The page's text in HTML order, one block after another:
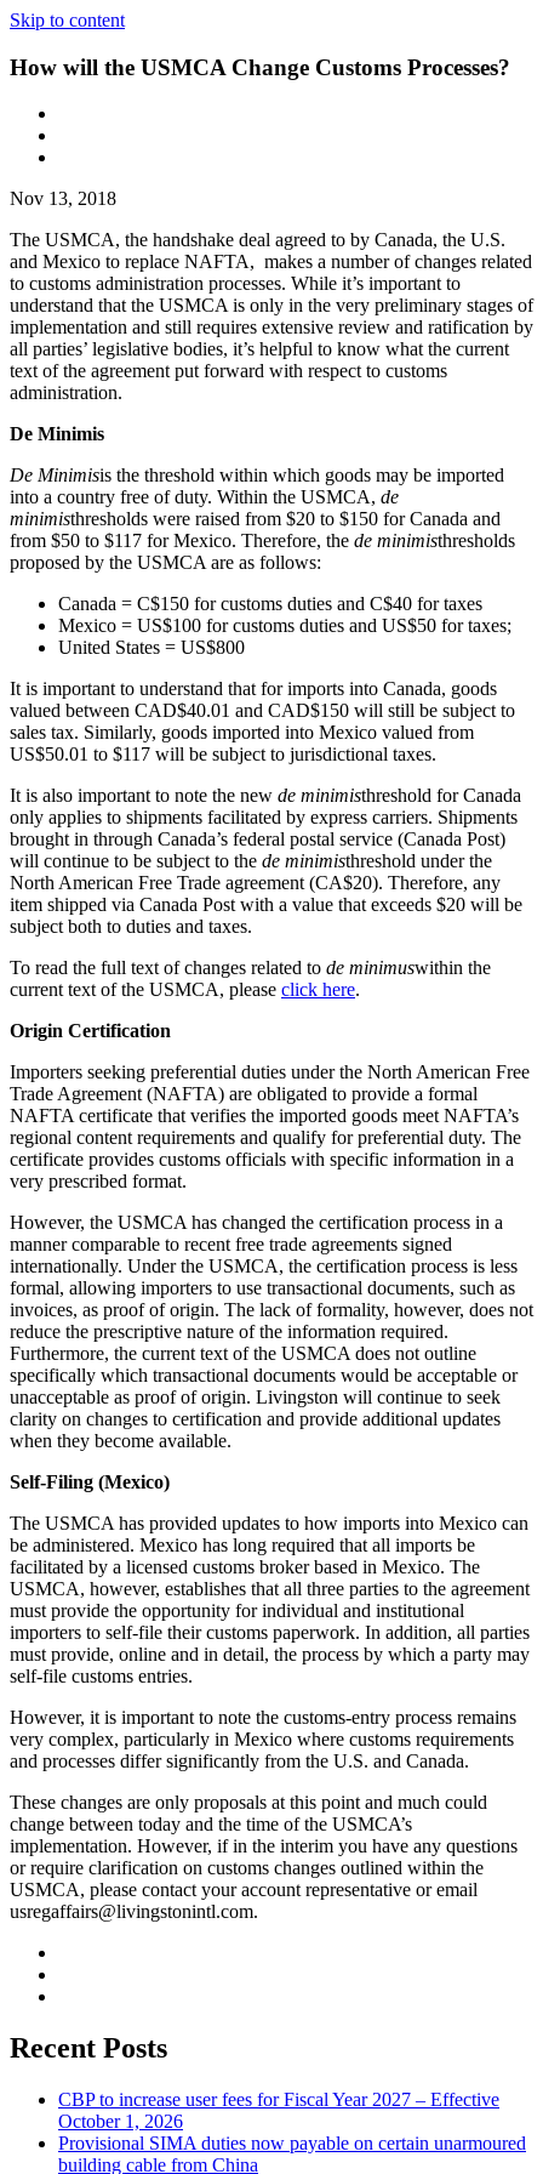
Skip to content
How will the USMCA Change Customs Processes?
Nov 13, 2018
The USMCA, the handshake deal agreed to by Canada, the U.S.
and Mexico to replace NAFTA, makes a number of changes related
to customs administration processes. While it’s important to
understand that the USMCA is only in the very preliminary stages of
implementation and still requires extensive review and ratification by
all parties’ legislative bodies, it’s helpful to know what the current
text of the agreement put forward with respect to customs
administration.
De Minimis
De Minimisis the threshold within which goods may be imported
into a country free of duty. Within the USMCA, de
minimisthresholds were raised from $20 to $150 for Canada and
from $50 to $117 for Mexico. Therefore, the de minimisthresholds
proposed by the USMCA are as follows:
Canada = C$150 for customs duties and C$40 for taxes
Mexico = US$100 for customs duties and US$50 for taxes;
United States = US$800
It is important to understand that for imports into Canada, goods
valued between CAD$40.01 and CAD$150 will still be subject to
sales tax. Similarly, goods imported into Mexico valued from
US$50.01 to $117 will be subject to jurisdictional taxes.
It is also important to note the new de minimisthreshold for Canada
only applies to shipments facilitated by express carriers. Shipments
brought in through Canada’s federal postal service (Canada Post)
will continue to be subject to the de minimisthreshold under the
North American Free Trade agreement (CA$20). Therefore, any
item shipped via Canada Post with a value that exceeds $20 will be
subject both to duties and taxes.
To read the full text of changes related to de minimuswithin the
current text of the USMCA, please click here.
Origin Certification
Importers seeking preferential duties under the North American Free
Trade Agreement (NAFTA) are obligated to provide a formal
NAFTA certificate that verifies the imported goods meet NAFTA’s
regional content requirements and qualify for preferential duty. The
certificate provides customs officials with specific information in a
very prescribed format.
However, the USMCA has changed the certification process in a
manner comparable to recent free trade agreements signed
internationally. Under the USMCA, the certification process is less
formal, allowing importers to use transactional documents, such as
invoices, as proof of origin. The lack of formality, however, does not
reduce the prescriptive nature of the information required.
Furthermore, the current text of the USMCA does not outline
specifically which transactional documents would be acceptable or
unacceptable as proof of origin. Livingston will continue to seek
clarity on changes to certification and provide additional updates
when they become available.
Self-Filing (Mexico)
The USMCA has provided updates to how imports into Mexico can
be administered. Mexico has long required that all imports be
facilitated by a licensed customs broker based in Mexico. The
USMCA, however, establishes that all three parties to the agreement
must provide the opportunity for individual and institutional
importers to self-file their customs paperwork. In addition, all parties
must provide, online and in detail, the process by which a party may
self-file customs entries.
However, it is important to note the customs-entry process remains
very complex, particularly in Mexico where customs requirements
and processes differ significantly from the U.S. and Canada.
These changes are only proposals at this point and much could
change between today and the time of the USMCA’s
implementation. However, if in the interim you have any questions
or require clarification on customs changes outlined within the
USMCA, please contact your account representative or email
usregaffairs@livingstonintl.com.
Recent Posts
CBP to increase user fees for Fiscal Year 2027 – Effective
October 1, 2026
Provisional SIMA duties now payable on certain unarmoured
building cable from China